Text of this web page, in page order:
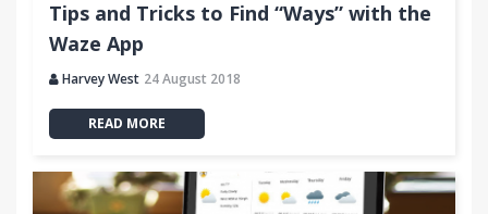
Tips and Tricks to Find “Ways” with the
Waze App
Harvey West 24 August 2018
READ MORE